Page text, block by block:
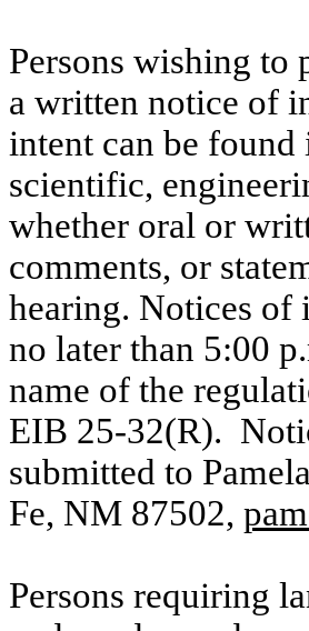
Persons wishing to
a written notice of
intent can be
scientific,
whether oral or
comments, or
hearing. Notices of
no later than 5:00
name of the
EIB 25-32(R).
submitted to
Fe, NM 87502,
Persons requiring